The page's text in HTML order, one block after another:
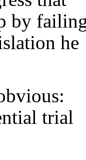
by
he
trial